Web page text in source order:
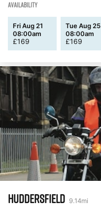
AVAILABILITY
Fri Aug 21
08:00am
£169
Tue Aug 25
08:00am
£169
HUDDERSFIELD 9.14mi